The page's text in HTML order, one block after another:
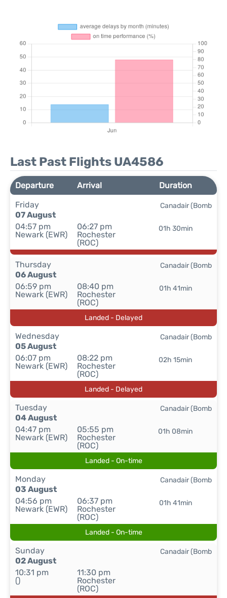
Last Past Flights UA4586
Departure Arrival
Duration
Friday
07 August
04:57 pm
Newark (EWR)
06:27 pm
Rochester
(ROC)
01h 30min
Canadair (Bomb
Thursday
06 August
06:59 pm
Newark (EWR)
08:40 pm
Rochester
(ROC)
01h 41min
Canadair (Bomb
Landed - Delayed
Wednesday
05 August
06:07 pm
Newark (EWR)
08:22 pm
Rochester
(ROC)
02h 15min
Canadair (Bomb
Landed - Delayed
Tuesday
04 August
04:47 pm
Newark (EWR)
05:55 pm
Rochester
(ROC)
01h 08min
Canadair (Bomb
Landed - On-time
Monday
03 August
04:56 pm
Newark (EWR)
06:37 pm
Rochester
(ROC)
01h 41min
Canadair (Bomb
Landed - On-time
Sunday
02 August
10:31 pm
()
11:30 pm
Rochester
(ROC)
Canadair (Bomb